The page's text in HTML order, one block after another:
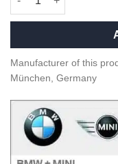
Manufacturer of this
München, Germany